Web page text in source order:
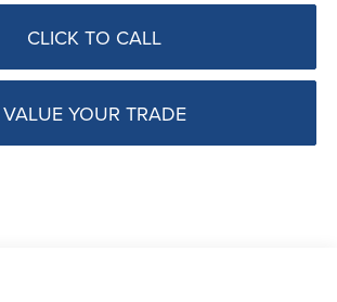
CLICK TO CALL
VALUE YOUR TRADE